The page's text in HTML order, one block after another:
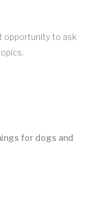
opportunity to ask
for dogs and